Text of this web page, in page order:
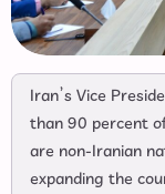
Iran’s Vice
than 90 percent
are non-Iranian
expanding the